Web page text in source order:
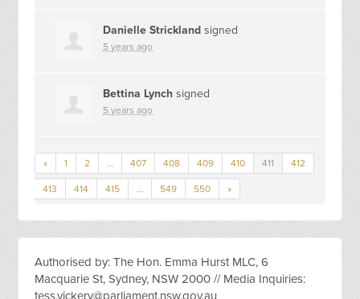
Danielle Strickland signed
5 years ago
Bettina Lynch signed
5 years ago
« 1 2 … 407 408 409 410 411 412
413 414 415 … 549 550 »
Authorised by: The Hon. Emma Hurst MLC, 6
Macquarie St, Sydney, NSW 2000 // Media Inquiries:
tess.vickery@parliament.nsw.gov.au